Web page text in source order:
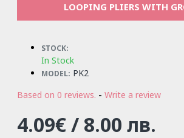
LOOPING PLIERS WITH
STOCK:
In Stock
MODEL: PK2
Based on 0 reviews. - Write a review
4.09€ / 8.00 лв.